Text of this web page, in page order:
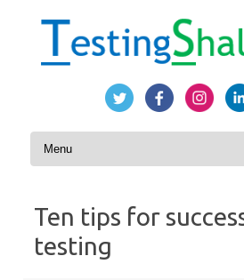
Skip to content
Ten tips for
testing